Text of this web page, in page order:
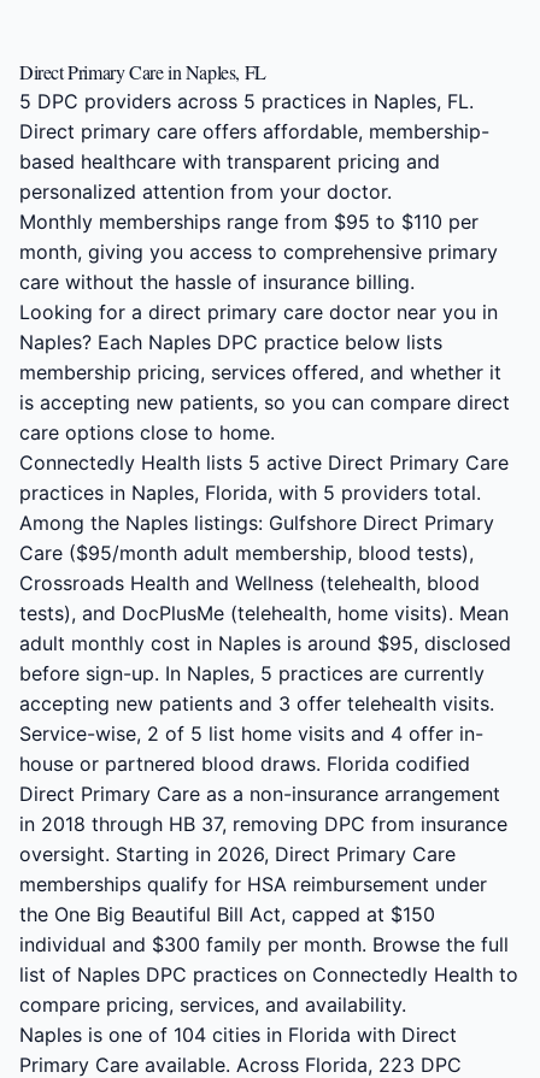
Direct Primary Care in Naples, FL
5 DPC providers across 5 practices in Naples, FL.
Direct primary care offers affordable, membership-
based healthcare with transparent pricing and
personalized attention from your doctor.
Monthly memberships range from $95 to $110 per
month, giving you access to comprehensive primary
care without the hassle of insurance billing.
Looking for a direct primary care doctor near you in
Naples? Each Naples DPC practice below lists
membership pricing, services offered, and whether it
is accepting new patients, so you can compare direct
care options close to home.
Connectedly Health lists 5 active Direct Primary Care
practices in Naples, Florida, with 5 providers total.
Among the Naples listings: Gulfshore Direct Primary
Care ($95/month adult membership, blood tests),
Crossroads Health and Wellness (telehealth, blood
tests), and DocPlusMe (telehealth, home visits). Mean
adult monthly cost in Naples is around $95, disclosed
before sign-up. In Naples, 5 practices are currently
accepting new patients and 3 offer telehealth visits.
Service-wise, 2 of 5 list home visits and 4 offer in-
house or partnered blood draws. Florida codified
Direct Primary Care as a non-insurance arrangement
in 2018 through HB 37, removing DPC from insurance
oversight. Starting in 2026, Direct Primary Care
memberships qualify for HSA reimbursement under
the One Big Beautiful Bill Act, capped at $150
individual and $300 family per month. Browse the full
list of Naples DPC practices on Connectedly Health to
compare pricing, services, and availability.
Naples is one of 104 cities in Florida with Direct
Primary Care available. Across Florida, 223 DPC